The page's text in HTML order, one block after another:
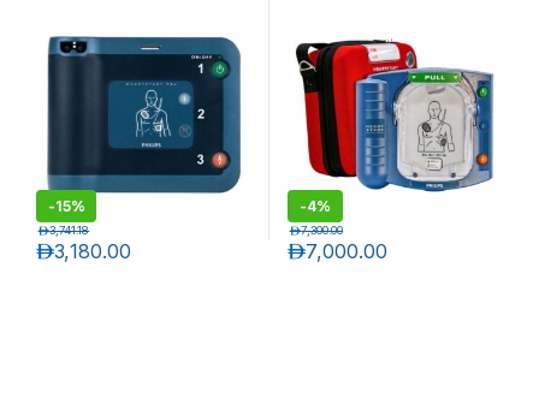
-15%
3,180.00د.إ
3,741.18د.إ
-4%
7,000.00د.إ
7,300.00د.إ